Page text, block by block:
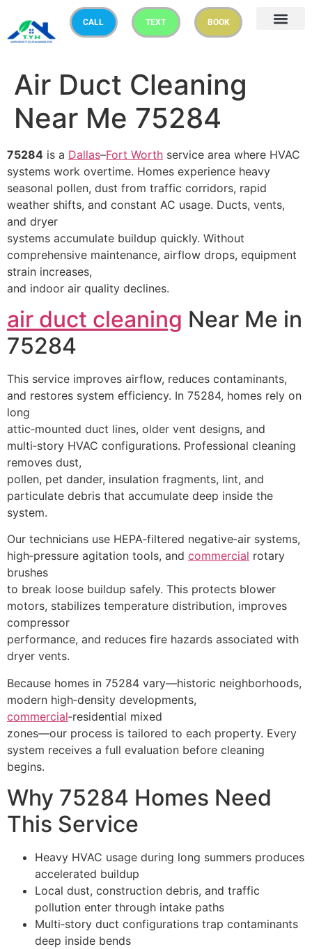
CALL TEXT BOOK
Air Duct Cleaning
Near Me 75284
75284 is a Dallas–Fort Worth service area where HVAC
systems work overtime. Homes experience heavy
seasonal pollen, dust from traffic corridors, rapid
weather shifts, and constant AC usage. Ducts, vents,
and dryer
systems accumulate buildup quickly. Without
comprehensive maintenance, airflow drops, equipment
strain increases,
and indoor air quality declines.
air duct cleaning Near Me in
75284
This service improves airflow, reduces contaminants,
and restores system efficiency. In 75284, homes rely on
long
attic‑mounted duct lines, older vent designs, and
multi‑story HVAC configurations. Professional cleaning
removes dust,
pollen, pet dander, insulation fragments, lint, and
particulate debris that accumulate deep inside the
system.
Our technicians use HEPA‑filtered negative‑air systems,
high‑pressure agitation tools, and commercial rotary
brushes
to break loose buildup safely. This protects blower
motors, stabilizes temperature distribution, improves
compressor
performance, and reduces fire hazards associated with
dryer vents.
Because homes in 75284 vary—historic neighborhoods,
modern high‑density developments,
commercial‑residential mixed
zones—our process is tailored to each property. Every
system receives a full evaluation before cleaning
begins.
Why 75284 Homes Need
This Service
Heavy HVAC usage during long summers produces
accelerated buildup
Local dust, construction debris, and traffic
pollution enter through intake paths
Multi‑story duct configurations trap contaminants
deep inside bends